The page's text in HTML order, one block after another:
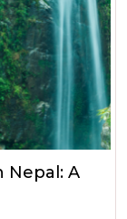
Nepal: A